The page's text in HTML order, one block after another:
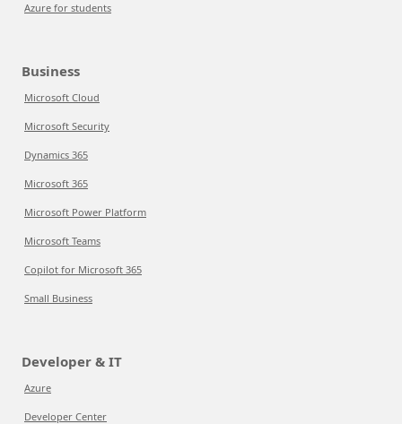
Azure for students
Business
Microsoft Cloud
Microsoft Security
Dynamics 365
Microsoft 365
Microsoft Power Platform
Microsoft Teams
Copilot for Microsoft 365
Small Business
Developer & IT
Azure
Developer Center